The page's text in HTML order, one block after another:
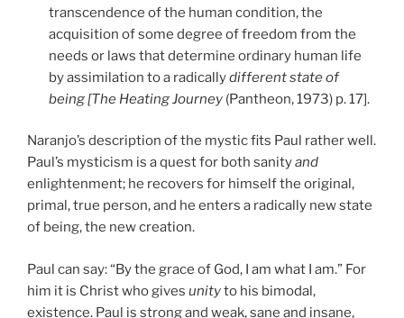
transcendence of the human condition, the
acquisition of some degree of freedom from the
needs or laws that determine ordinary human life
by assimilation to a radicallydifferent state of
being [The Heating Journey (Pantheon, 1973) p. 17].
Naranjo’s description of the mystic fits Paul rather well.
Paul’s mysticism is a quest for both sanityand
enlightenment; he recovers for himself the original,
primal, true person, and he enters a radically new state
of being, the new creation.
Paul can say: “By the grace of God, I am what I am.” For
him it is Christ who gives unityto his bimodal,
existence. Paul is strong and weak, sane and insane,